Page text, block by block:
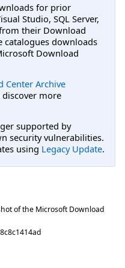
for prior
Studio, SQL Server,
their Download
catalogues downloads
Download
Center Archive
discover more
supported by
security vulnerabilities.
using Legacy Update.
of the Microsoft Download